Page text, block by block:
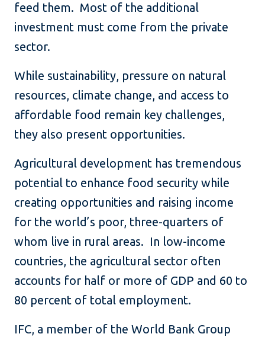
feed them. Most of the additional
investment must come from the private
sector.
While sustainability, pressure on natural
resources, climate change, and access to
affordable food remain key challenges,
they also present opportunities.
Agricultural development has tremendous
potential to enhance food security while
creating opportunities and raising income
for the world’s poor, three-quarters of
whom live in rural areas. In low-income
countries, the agricultural sector often
accounts for half or more of GDP and 60 to
80 percent of total employment.
IFC, a member of the World Bank Group